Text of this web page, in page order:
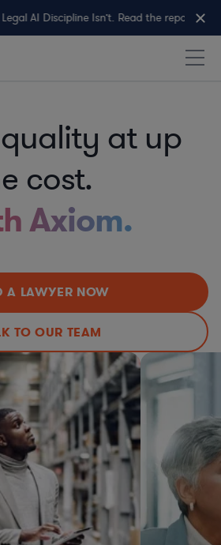
AI Discipline Isn’t. Read the report→
at up
cost.
Axiom.
A LAWYER NOW
TO OUR TEAM